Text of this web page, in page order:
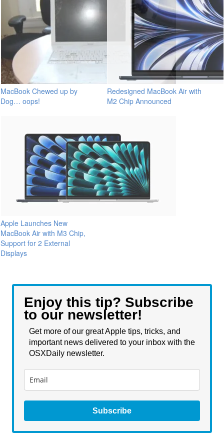
MacBook Chewed up by
Dog… oops!
Redesigned MacBook Air with
M2 Chip Announced
Apple Launches New
MacBook Air with M3 Chip,
Support for 2 External
Displays
Enjoy this tip? Subscribe
to our newsletter!
Get more of our great Apple tips, tricks, and
important news delivered to your inbox with the
OSXDaily newsletter.
Subscribe